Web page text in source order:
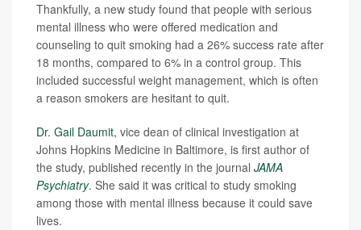
Thankfully, a new study found that people with serious
mental illness who were offered medication and
counseling to quit smoking had a 26% success rate after
18 months, compared to 6% in a control group. This
included successful weight management, which is often
a reason smokers are hesitant to quit.
Dr. Gail Daumit, vice dean of clinical investigation at
Johns Hopkins Medicine in Baltimore, is first author of
the study, published recently in the journal JAMA
Psychiatry. She said it was critical to study smoking
among those with mental illness because it could save
lives.